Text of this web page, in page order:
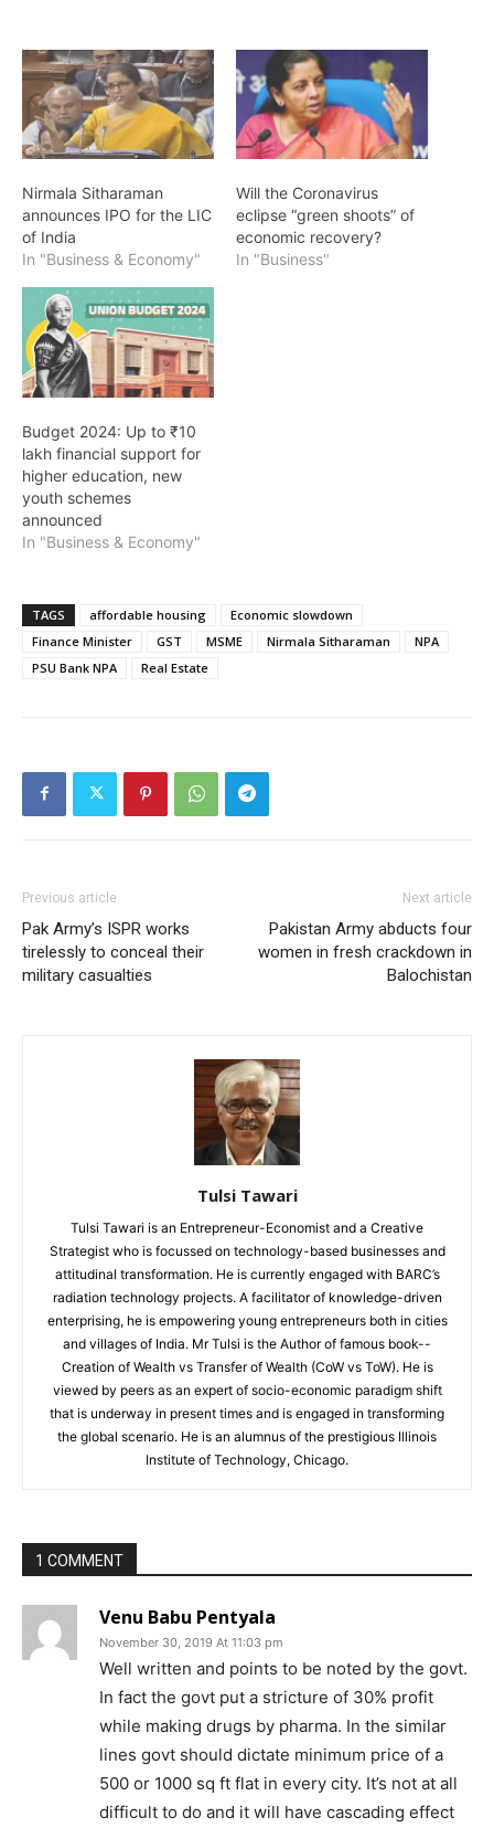
Nirmala Sitharaman
announces IPO for the LIC
of India
In "Business & Economy"
Will the Coronavirus
eclipse “green shoots” of
economic recovery?
In "Business"
Budget 2024: Up to ₹10
lakh financial support for
higher education, new
youth schemes
announced
In "Business & Economy"
TAGS affordable housing
Economic slowdown
Finance Minister
GST MSME Nirmala Sitharaman
NPA
PSU Bank NPA
Real Estate
Previous article
Pak Army’s ISPR works
tirelessly to conceal their
military casualties
Next article
Pakistan Army abducts four
women in fresh crackdown in
Balochistan
Tulsi Tawari
Tulsi Tawari is an Entrepreneur-Economist and a Creative
Strategist who is focussed on technology-based businesses and
attitudinal transformation. He is currently engaged with BARC’s
radiation technology projects. A facilitator of knowledge-driven
enterprising, he is empowering young entrepreneurs both in cities
and villages of India. Mr Tulsi is the Author of famous book--
Creation of Wealth vs Transfer of Wealth (CoW vs ToW). He is
viewed by peers as an expert of socio-economic paradigm shift
that is underway in present times and is engaged in transforming
the global scenario. He is an alumnus of the prestigious Illinois
Institute of Technology, Chicago.
1 COMMENT
Venu Babu Pentyala
November 30, 2019 At 11:03 pm
Well written and points to be noted by the govt.
In fact the govt put a stricture of 30% profit
while making drugs by pharma. In the similar
lines govt should dictate minimum price of a
500 or 1000 sq ft flat in every city. It’s not at all
difficult to do and it will have cascading effect